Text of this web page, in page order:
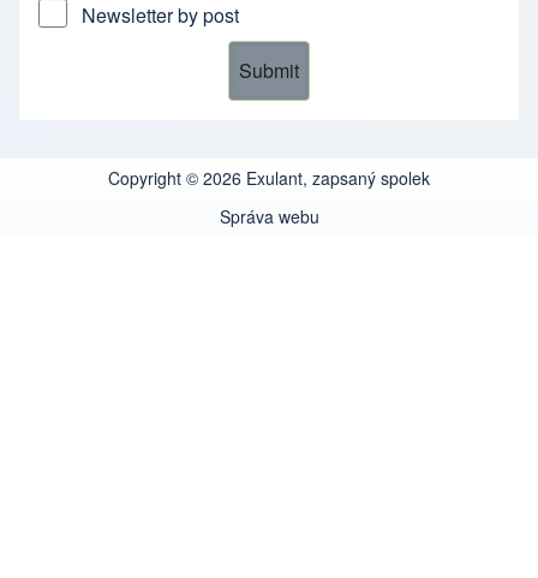
Newsletter by post
Copyright © 2026 Exulant, zapsaný spolek
Správa webu